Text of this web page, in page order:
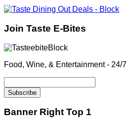
Join Taste E-Bites
Food, Wine, & Entertainment - 24/7
Banner Right Top 1